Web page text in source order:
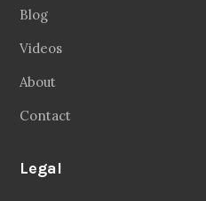
Blog
Videos
About
Contact
Legal